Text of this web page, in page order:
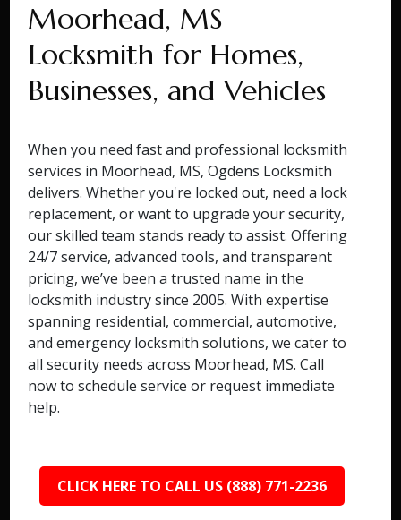
Moorhead, MS
Locksmith for Homes,
Businesses, and Vehicles
When you need fast and professional locksmith
services in Moorhead, MS, Ogdens Locksmith
delivers. Whether you're locked out, need a lock
replacement, or want to upgrade your security,
our skilled team stands ready to assist. Offering
24/7 service, advanced tools, and transparent
pricing, we’ve been a trusted name in the
locksmith industry since 2005. With expertise
spanning residential, commercial, automotive,
and emergency locksmith solutions, we cater to
all security needs across Moorhead, MS. Call
now to schedule service or request immediate
help.
CLICK HERE TO CALL US (888) 771-2236